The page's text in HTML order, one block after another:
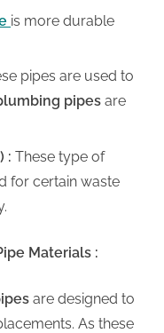
is more durable
pipes are used to
pipes are
: These type of
for certain waste
Materials :
are designed to
As these